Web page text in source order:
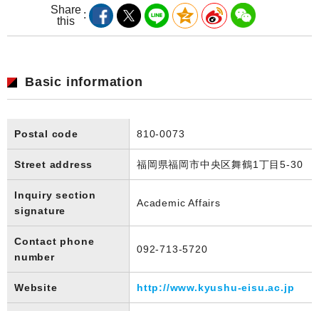
Share
this
Basic information
Postal code 810-0073
Street address 福岡県福岡市中央区舞鶴1丁目5-30
Inquiry section
signature
Academic Affairs
Contact phone
number
092-713-5720
Website http://www.kyushu-eisu.ac.jp